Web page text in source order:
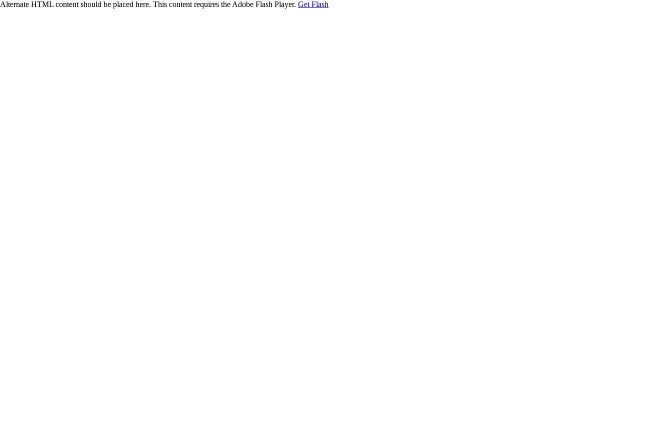
Alternate HTML content should be placed here. This content requires the Adobe Flash Player. Get Flash